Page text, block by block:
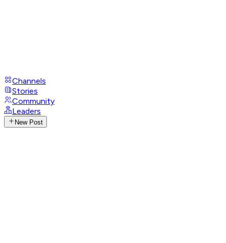
Channels
Stories
Community
Leaders
New Post